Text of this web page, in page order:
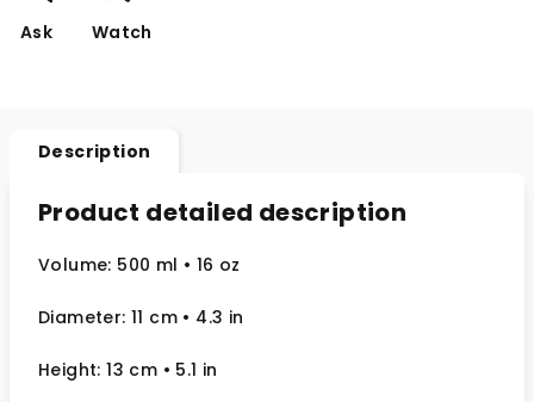
Ask Watch
Description
Product detailed description
Volume: 500 ml • 16 oz
Diameter: 11 cm • 4.3 in
Height: 13 cm • 5.1 in